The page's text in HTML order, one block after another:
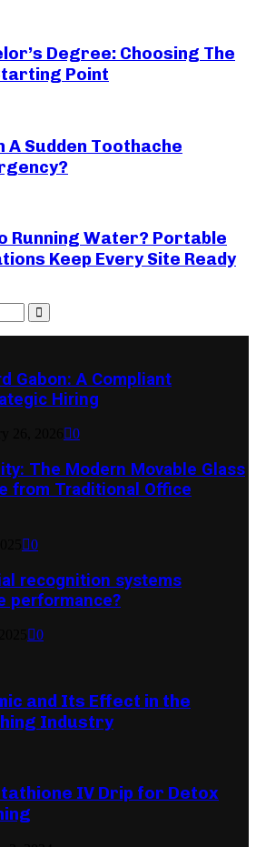
Degree: Choosing The
Point
A Sudden Toothache
Running Water? Portable
Keep Every Site Ready
Search
Gabon: A Compliant
Hiring
0
The Modern Movable Glass
from Traditional Office
0
recognition systems
performance?
0
and Its Effect in the
Industry
IV Drip for Detox